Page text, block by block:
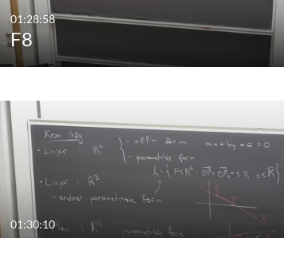
01:28:58
F8
01:30:10
F5